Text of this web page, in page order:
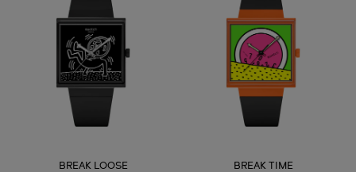
BREAK LOOSE BREAK TIME